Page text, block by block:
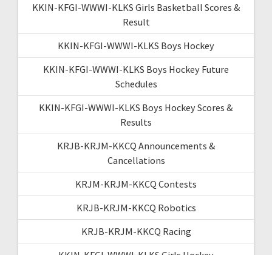
KKIN-KFGI-WWWI-KLKS Girls Basketball Scores &
Result
KKIN-KFGI-WWWI-KLKS Boys Hockey
KKIN-KFGI-WWWI-KLKS Boys Hockey Future
Schedules
KKIN-KFGI-WWWI-KLKS Boys Hockey Scores &
Results
KRJB-KRJM-KKCQ Announcements &
Cancellations
KRJM-KRJM-KKCQ Contests
KRJB-KRJM-KKCQ Robotics
KRJB-KRJM-KKCQ Racing